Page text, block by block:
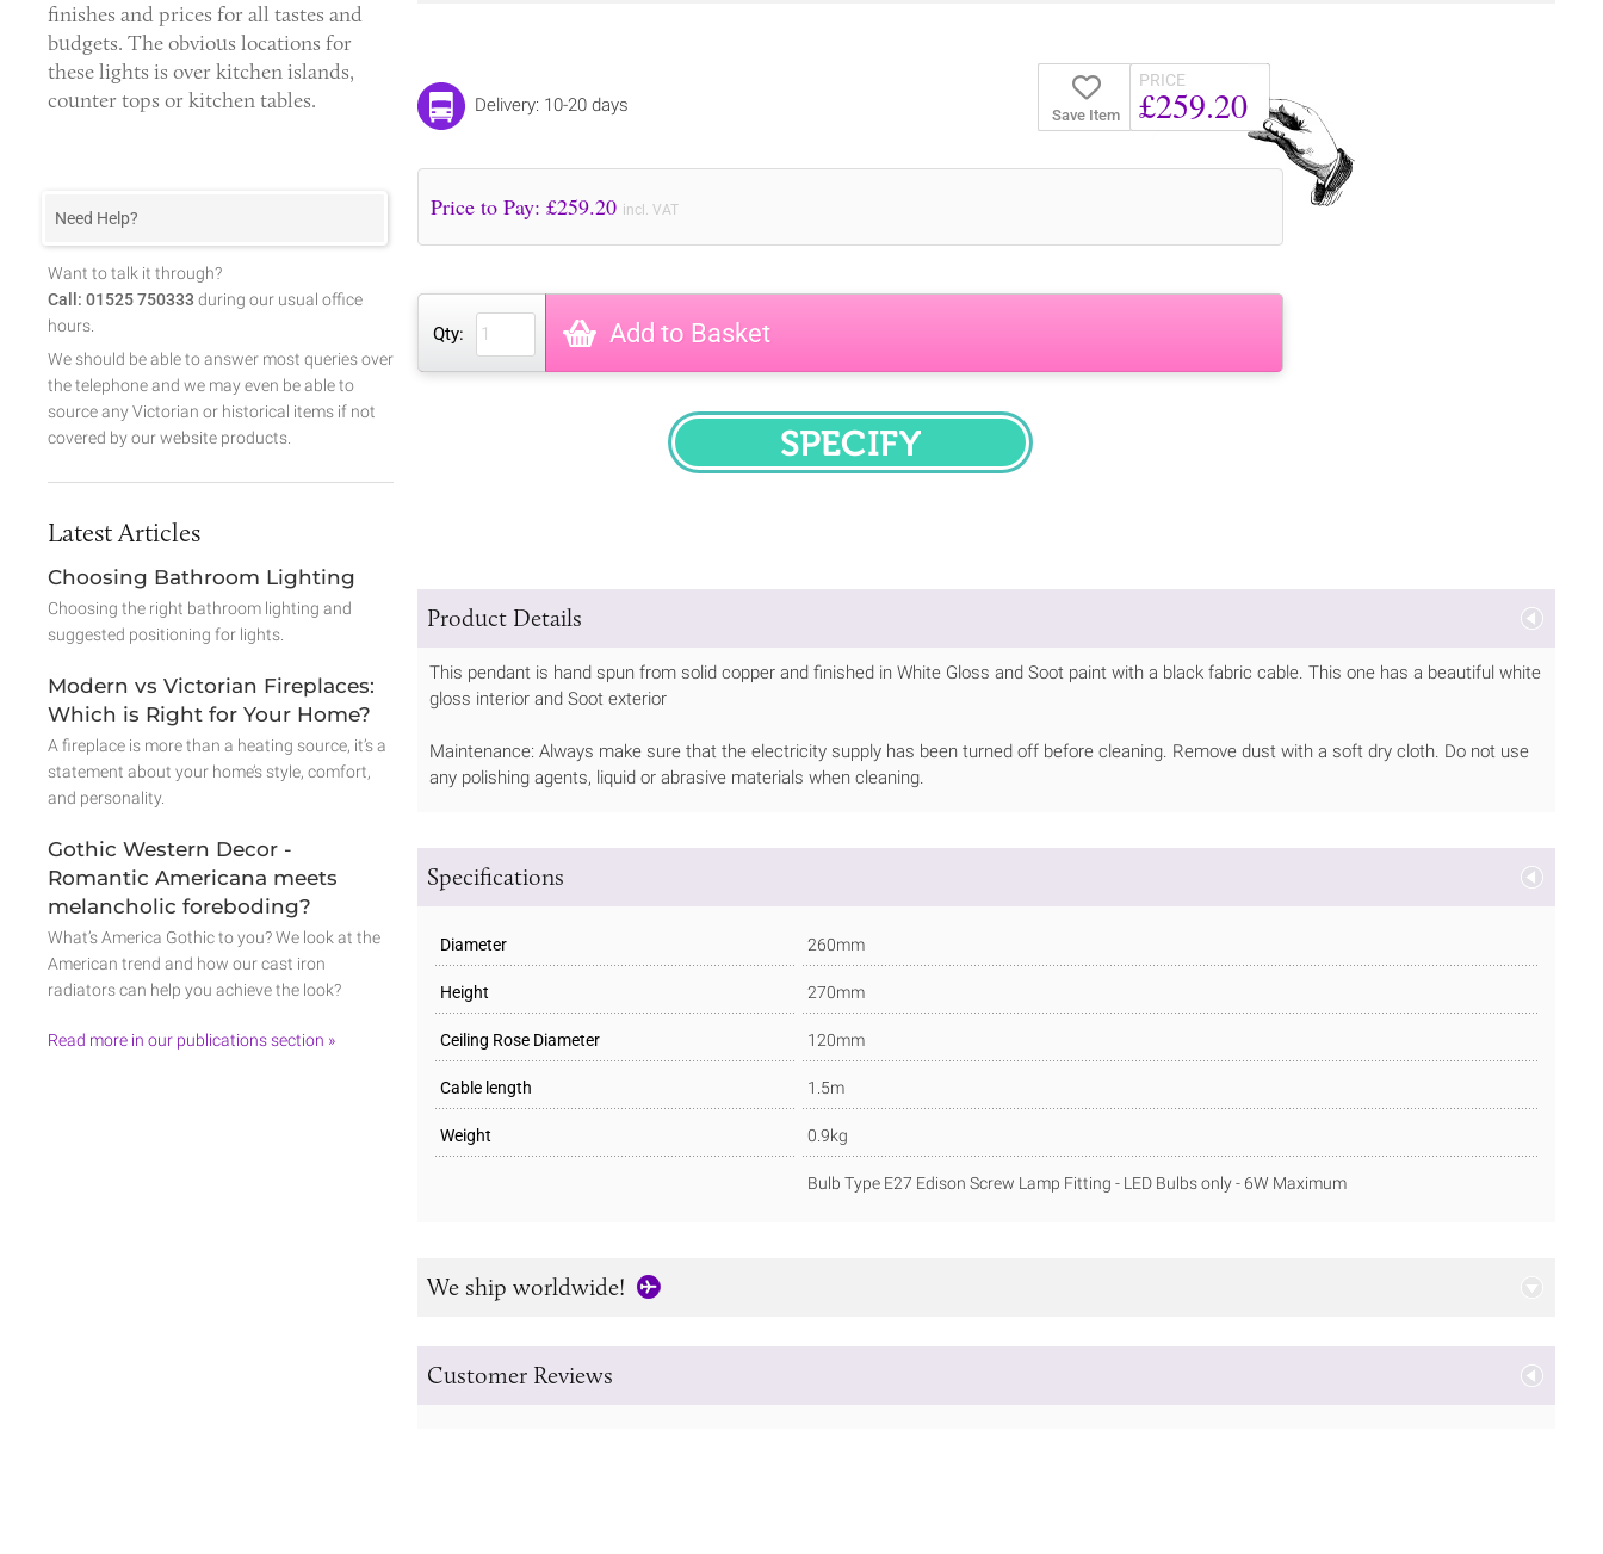
Save Item
PRICE
£259.20
Delivery: 10-20 days
Price to Pay: £259.20 incl. VAT
Qty: Add to Basket
SPECIFY
Product Details
This pendant is hand spun from solid copper and finished in White Gloss and Soot paint with a black fabric cable. This one has a beautiful white
gloss interior and Soot exterior
Maintenance: Always make sure that the electricity supply has been turned off before cleaning. Remove dust with a soft dry cloth. Do not use
any polishing agents, liquid or abrasive materials when cleaning.
Specifications
Diameter 260mm
Height 270mm
Ceiling Rose Diameter 120mm
Cable length 1.5m
Weight 0.9kg
Bulb Type E27 Edison Screw Lamp Fitting - LED Bulbs only - 6W Maximum
We ship worldwide!
Customer Reviews
finishes and prices for all tastes and
budgets. The obvious locations for
these lights is over kitchen islands,
counter tops or kitchen tables.
Need Help?
Want to talk it through?
Call: 01525 750333 during our usual office
hours.
We should be able to answer most queries over
the telephone and we may even be able to
source any Victorian or historical items if not
covered by our website products.
Latest Articles
Choosing Bathroom Lighting
Choosing the right bathroom lighting and
suggested positioning for lights.
Modern vs Victorian Fireplaces:
Which is Right for Your Home?
A fireplace is more than a heating source, it’s a
statement about your home’s style, comfort,
and personality.
Gothic Western Decor -
Romantic Americana meets
melancholic foreboding?
What’s America Gothic to you? We look at the
American trend and how our cast iron
radiators can help you achieve the look?
Read more in our publications section »